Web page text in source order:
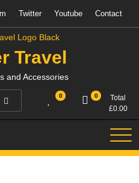
Twitter Youtube Contact
Travel
and Accessories
0 0
Total
£0.00